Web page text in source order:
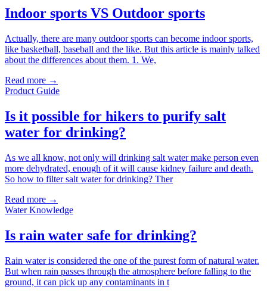
Indoor sports VS Outdoor sports
Actually, there are many outdoor sports can become indoor sports,
like basketball, baseball and the like. But this article is mainly talked
about the differences about them. 1. We,
Read more →
Product Guide
Is it possible for hikers to purify salt
water for drinking?
As we all know, not only will drinking salt water make person even
more dehydrated, enough of it will cause kidney failure and death.
So how to filter salt water for drinking? Ther
Read more →
Water Knowledge
Is rain water safe for drinking?
Rain water is considered the one of the purest form of natural water.
But when rain passes through the atmosphere before falling to the
ground, it can pick up any contaminants in t